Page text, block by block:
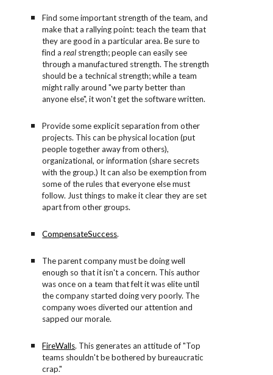
Find some important strength of the team, and
make that a rallying point: teach the team that
they are good in a particular area. Be sure to
find areal strength; people can easily see
through a manufactured strength. The strength
should be a technical strength; while a team
might rally around "we party better than
anyone else", it won't get the software written.
Provide some explicit separation from other
projects. This can be physical location (put
people together away from others),
organizational, or information (share secrets
with the group.) It can also be exemption from
some of the rules that everyone else must
follow. Just things to make it clear they are set
apart from other groups.
CompensateSuccess.
The parent company must be doing well
enough so that it isn't a concern. This author
was once on a team that felt it was elite until
the company started doing very poorly. The
company woes diverted our attention and
sapped our morale.
FireWalls. This generates an attitude of "Top
teams shouldn't be bothered by bureaucratic
crap."